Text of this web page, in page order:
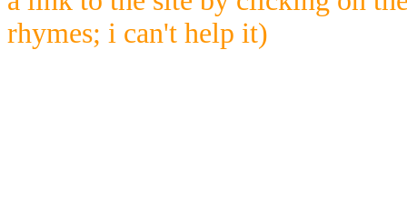
rhymes; i can't help it)